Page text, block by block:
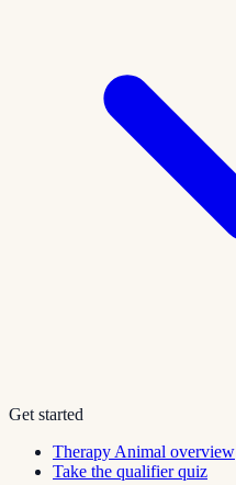
Get started
Therapy Animal overview
Take the qualifier quiz